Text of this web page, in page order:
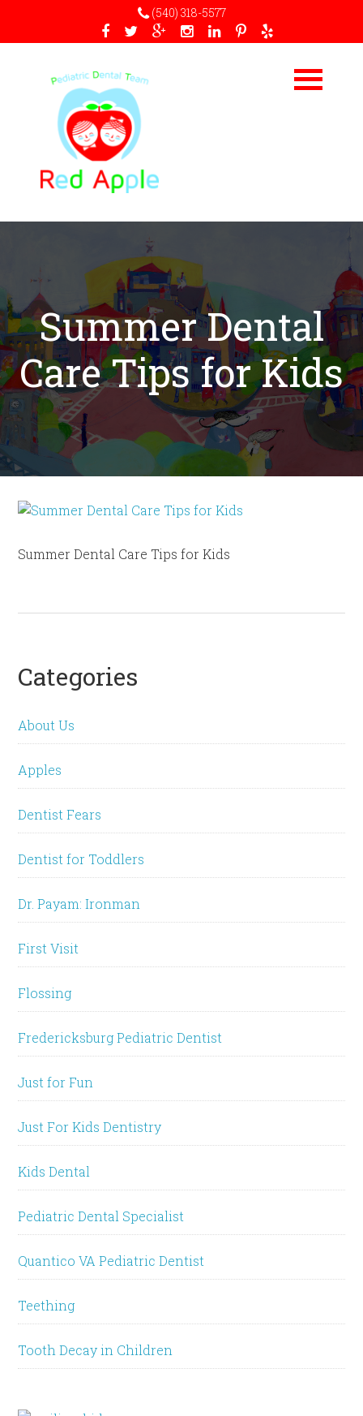
(540) 318-5577
Summer Dental
Care Tips for Kids
Summer Dental Care Tips for Kids
Categories
About Us
Apples
Dentist Fears
Dentist for Toddlers
Dr. Payam: Ironman
First Visit
Flossing
Fredericksburg Pediatric Dentist
Just for Fun
Just For Kids Dentistry
Kids Dental
Pediatric Dental Specialist
Quantico VA Pediatric Dentist
Teething
Tooth Decay in Children